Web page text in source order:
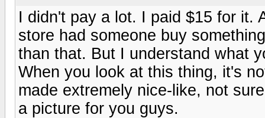
I didn't pay a lot. I paid $15 for it.
store had someone buy
than that. But I understand what
When you look at this thing, it's
made extremely nice-like, not
a picture for you guys.